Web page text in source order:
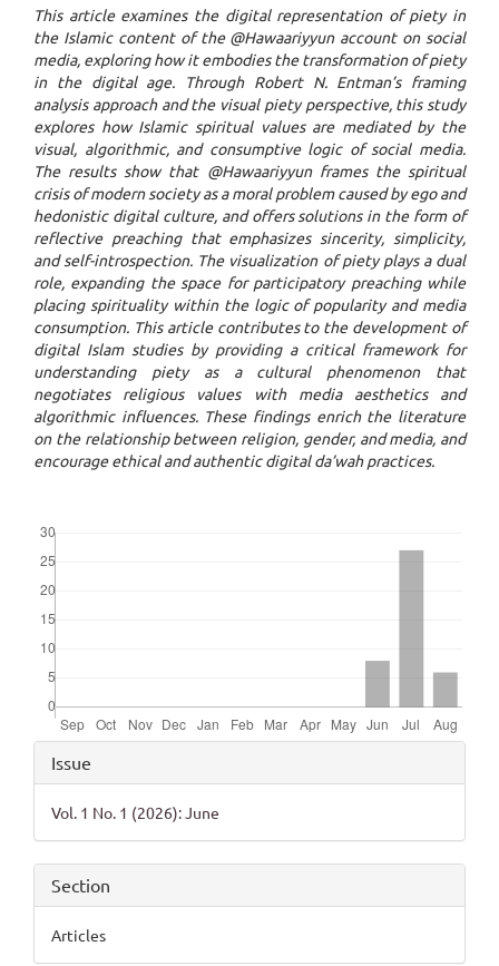
This article examines the digital representation of piety in
the Islamic content of the @Hawaariyyun account on social
media, exploring how it embodies the transformation of piety
in the digital age. Through Robert N. Entman’s framing
analysis approach and the visual piety perspective, this study
explores how Islamic spiritual values are mediated by the
visual, algorithmic, and consumptive logic of social media.
The results show that @Hawaariyyunframes the spiritual
crisis of modern society as a moral problem caused by ego and
hedonistic digital culture, and offers solutions in the form of
reflective preaching that emphasizes sincerity, simplicity,
and self-introspection. The visualization of piety plays a dual
role, expanding the space for participatory preaching while
placing spirituality within the logic of popularity and media
consumption. This article contributes to the development of
digital Islam studies by providing a critical framework for
understanding piety as a cultural phenomenon that
negotiates religious values with media aesthetics and
algorithmic influences. These findings enrich the literature
on the relationship between religion, gender, and media, and
encourage ethical and authentic digitalda’wahpractices.
Article
Details
Issue
Vol. 1 No. 1 (2026): June
Section
Articles